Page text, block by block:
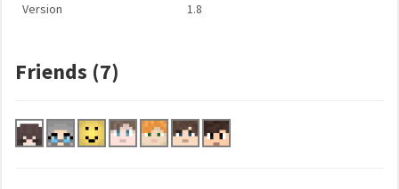
Version 1.8
Friends (7)